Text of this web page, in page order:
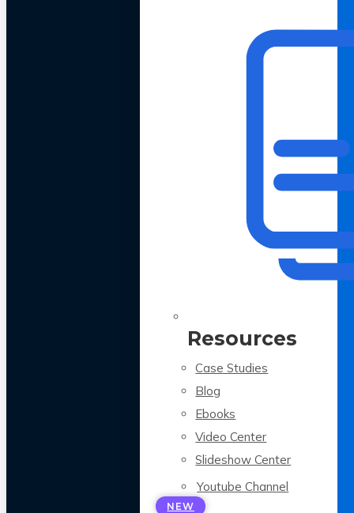
Resources
Case Studies
Blog
Ebooks
Video Center
Slideshow Center
Youtube Channel
NEW